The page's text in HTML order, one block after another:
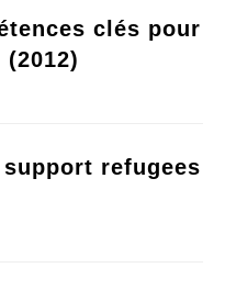
clés pour
refugees